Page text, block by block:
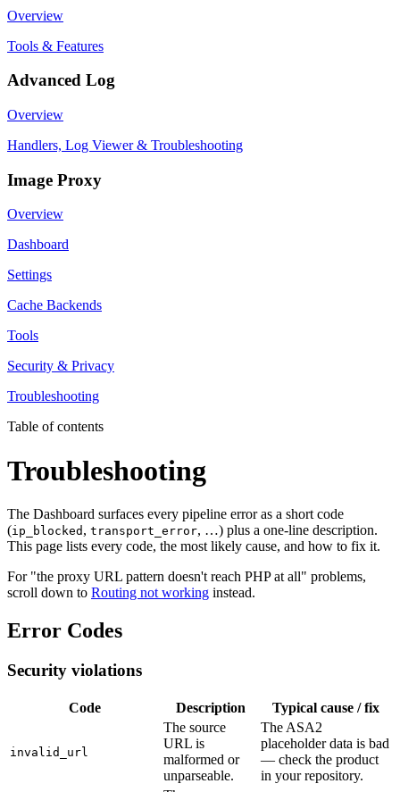
Overview
Tools & Features
Advanced Log
Overview
Handlers, Log Viewer & Troubleshooting
Image Proxy
Overview
Dashboard
Settings
Cache Backends
Tools
Security & Privacy
Troubleshooting
Table of contents
Troubleshooting
The Dashboard surfaces every pipeline error as a short code
(ip_blocked , transport_error, …) plus a one-line description.
This page lists every code, the most likely cause, and how to fix it.
For "the proxy URL pattern doesn't reach PHP at all" problems,
scroll down to Routing not working instead.
Error Codes
Security violations
Code Description Typical cause / fix
invalid_url
The source
URL is
malformed or
unparseable.
The ASA2
placeholder data is bad
— check the product
in your repository.